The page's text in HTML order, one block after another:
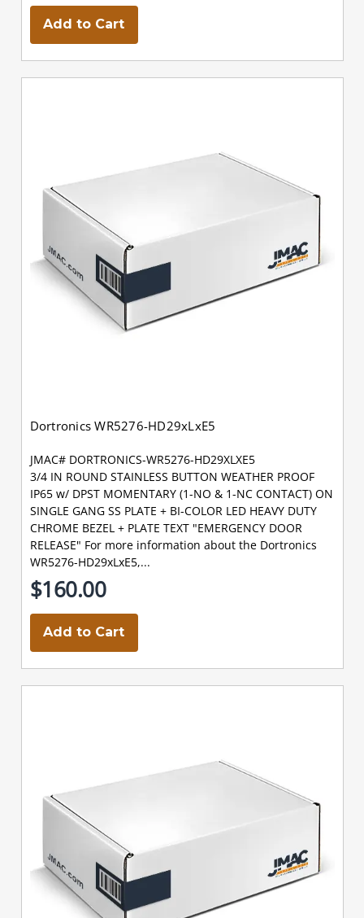
Add to Cart
Dortronics WR5276-HD29xLxE5
JMAC# DORTRONICS-WR5276-HD29XLXE5
3/4 IN ROUND STAINLESS BUTTON WEATHER PROOF
IP65 w/ DPST MOMENTARY (1-NO & 1-NC CONTACT) ON
SINGLE GANG SS PLATE + BI-COLOR LED HEAVY DUTY
CHROME BEZEL + PLATE TEXT "EMERGENCY DOOR
RELEASE" For more information about the Dortronics
WR5276-HD29xLxE5,...
$160.00
Add to Cart